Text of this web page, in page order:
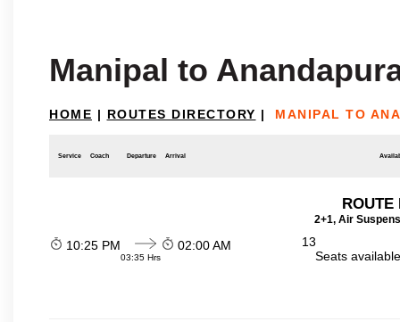
Manipal to
HOME | ROUTES DIRECTORY | MANIPAL TO
Service Coach Departure Arrival
ROUTE
2+1, Air
10:25 PM
03:35 Hrs
02:00 AM
13
Seats